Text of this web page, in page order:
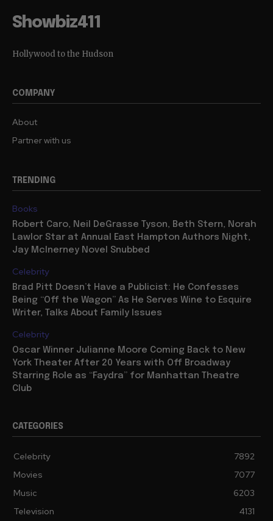
Showbiz411
Hollywood to the Hudson
COMPANY
About
Partner with us
TRENDING
Books
Robert Caro, Neil DeGrasse Tyson, Beth Stern, Norah
Lawlor Star at Annual East Hampton Authors Night,
Jay McInerney Novel Snubbed
Celebrity
Brad Pitt Doesn’t Have a Publicist: He Confesses
Being “Off the Wagon” As He Serves Wine to Esquire
Writer, Talks About Family Issues
Celebrity
Oscar Winner Julianne Moore Coming Back to New
York Theater After 20 Years with Off Broadway
Starring Role as “Faydra” for Manhattan Theatre
Club
CATEGORIES
Celebrity
7892
Movies
7077
Music
6203
Television
4131